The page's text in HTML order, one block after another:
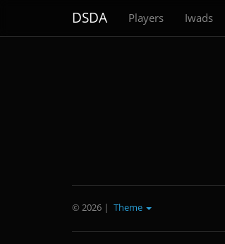
DSDA Players Iwads
© 2026 | Theme